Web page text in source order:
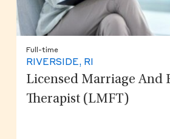
Full-time
RIVERSIDE, RI
Licensed Marriage And
Therapist (LMFT)